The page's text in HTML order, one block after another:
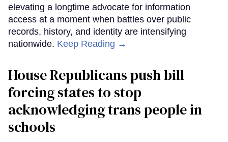
elevating a longtime advocate for information
access at a moment when battles over public
records, history, and identity are intensifying
nationwide. Keep Reading →
House Republicans push bill
forcing states to stop
acknowledging trans people in
schools